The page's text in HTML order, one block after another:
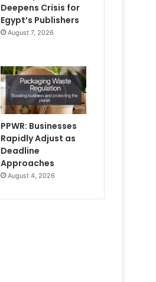
Deepens Crisis for
Egypt’s Publishers
August 7, 2026
PPWR: Businesses
Rapidly Adjust as
Deadline
Approaches
August 4, 2026